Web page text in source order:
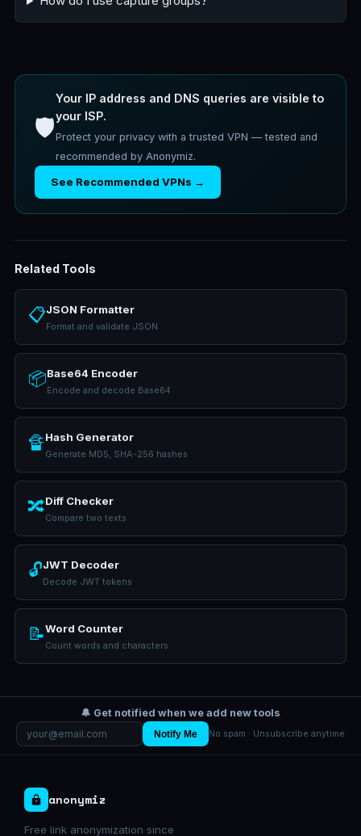
🛡️
Your IP address and DNS queries are visible to
your ISP.
Protect your privacy with a trusted VPN — tested and
recommended by Anonymiz.
See Recommended VPNs →
Related Tools
📋JSON Formatter
Format and validate JSON
📦Base64 Encoder
Encode and decode Base64
🔏Hash Generator
Generate MD5, SHA-256 hashes
🔀Diff Checker
Compare two texts
🔓JWT Decoder
Decode JWT tokens
📝Word Counter
Count words and characters
🔔 Get notified when we add new tools
Notify Me No spam · Unsubscribe anytime
anonymiz
Free link anonymization since